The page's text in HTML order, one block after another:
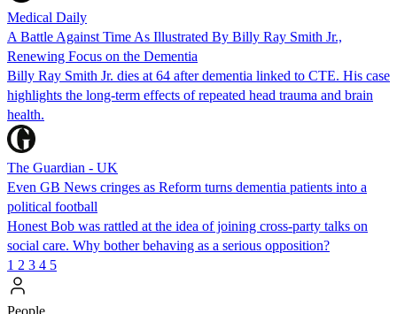
Medical Daily
A Battle Against Time As Illustrated By Billy Ray Smith Jr.,
Renewing Focus on the Dementia
Billy Ray Smith Jr. dies at 64 after dementia linked to CTE. His case
highlights the long-term effects of repeated head trauma and brain
health.
The Guardian - UK
Even GB News cringes as Reform turns dementia patients into a
political football
Honest Bob was rattled at the idea of joining cross-party talks on
social care. Why bother behaving as a serious opposition?
1 2 3 4 5
People